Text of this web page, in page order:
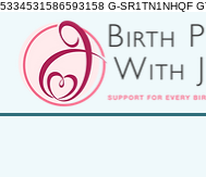
5334531586593158 G-SR1TN1NHQF